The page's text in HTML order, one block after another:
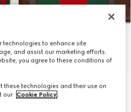
Medium duffle bag with Web
AED 18,000
technologies to enhance site
and assist our marketing efforts.
you agree to these conditions of
these technologies and their use on
our Cookie Policy.